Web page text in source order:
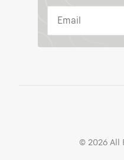
© 2026All